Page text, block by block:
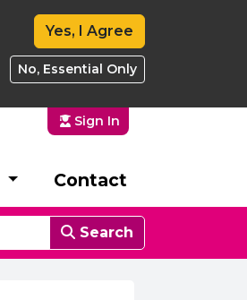
Yes, I Agree
No, Essential Only
Sign In
Contact
Search